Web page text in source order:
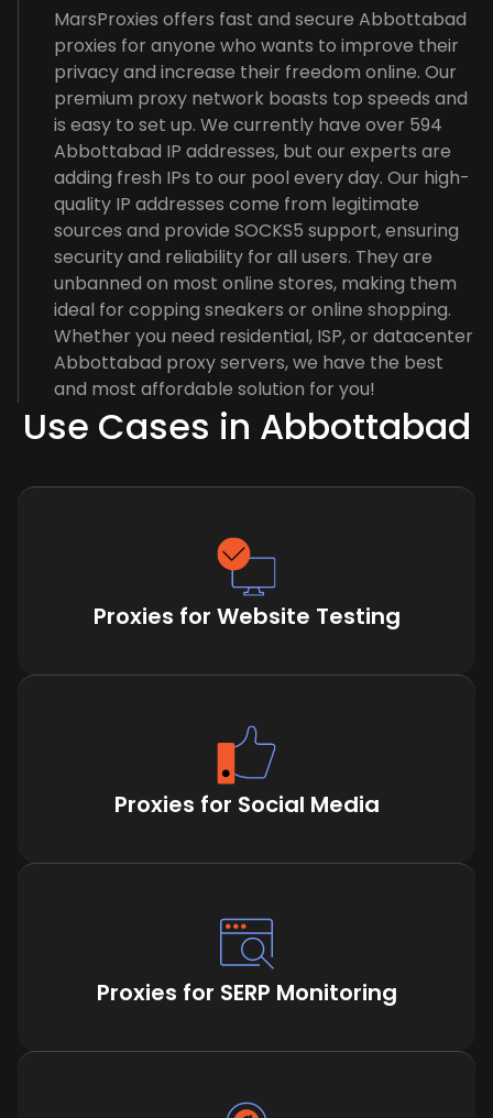
MarsProxies offers fast and secure Abbottabad
proxies for anyone who wants to improve their
privacy and increase their freedom online. Our
premium proxy network boasts top speeds and
is easy to set up. We currently have over 594
Abbottabad IP addresses, but our experts are
adding fresh IPs to our pool every day. Our high-
quality IP addresses come from legitimate
sources and provide SOCKS5 support, ensuring
security and reliability for all users. They are
unbanned on most online stores, making them
ideal for copping sneakers or online shopping.
Whether you need residential, ISP, or datacenter
Abbottabad proxy servers, we have the best
and most affordable solution for you!
Use Cases in Abbottabad
Proxies for Website Testing
Proxies for Social Media
Proxies for SERP Monitoring